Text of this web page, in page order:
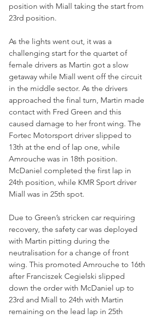
position with Miall taking the start from
23rd position.
As the lights went out, it was a
challenging start for the quartet of
female drivers as Martin got a slow
getaway while Miall went off the circuit
in the middle sector. As the drivers
approached the final turn, Martin made
contact with Fred Green and this
caused damage to her front wing. The
Fortec Motorsport driver slipped to
13th at the end of lap one, while
Amrouche was in 18th position.
McDaniel completed the first lap in
24th position, while KMR Sport driver
Miall was in 25th spot.
Due to Green’s stricken car requiring
recovery, the safety car was deployed
with Martin pitting during the
neutralisation for a change of front
wing. This promoted Amrouche to 16th
after Franciszek Cegielski slipped
down the order with McDaniel up to
23rd and Miall to 24th with Martin
remaining on the lead lap in 25th